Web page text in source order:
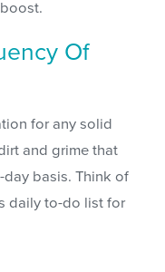
Of
for any solid
and grime that
basis. Think of
daily to-do list for